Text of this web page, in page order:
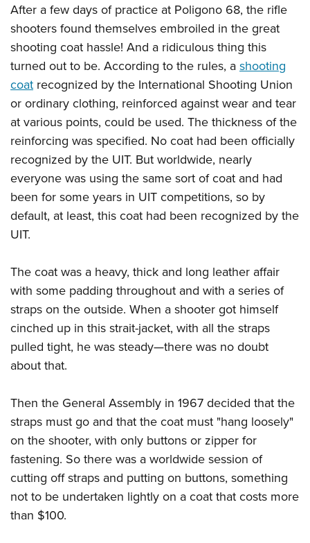
After a few days of practice at Poligono 68, the rifle
shooters found themselves embroiled in the great
shooting coat hassle! And a ridiculous thing this
turned out to be. According to the rules, a shooting
coat recognized by the International Shooting Union
or ordinary clothing, reinforced against wear and tear
at various points, could be used. The thickness of the
reinforcing was specified. No coat had been officially
recognized by the UIT. But worldwide, nearly
everyone was using the same sort of coat and had
been for some years in UIT competitions, so by
default, at least, this coat had been recognized by the
UIT.
The coat was a heavy, thick and long leather affair
with some padding throughout and with a series of
straps on the outside. When a shooter got himself
cinched up in this strait-jacket, with all the straps
pulled tight, he was steady—there was no doubt
about that.
Then the General Assembly in 1967 decided that the
straps must go and that the coat must "hang loosely"
on the shooter, with only buttons or zipper for
fastening. So there was a worldwide session of
cutting off straps and putting on buttons, something
not to be undertaken lightly on a coat that costs more
than $100.